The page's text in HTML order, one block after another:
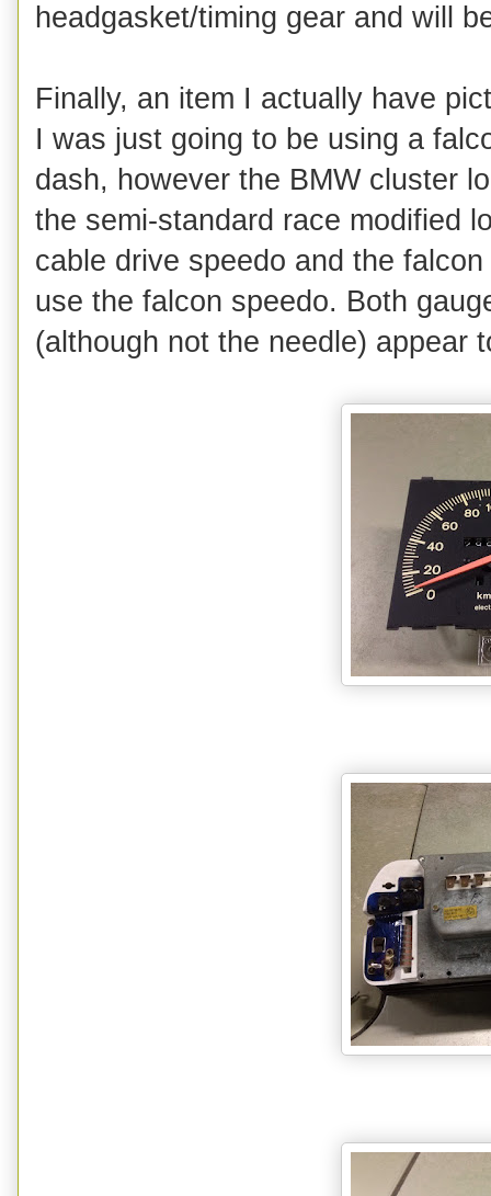
headgasket/timing gear and will
Finally, an item I actually have
I was just going to be using a
dash, however the BMW cluster
the semi-standard race modified
cable drive speedo and the
use the falcon speedo. Both
(although not the needle) appear